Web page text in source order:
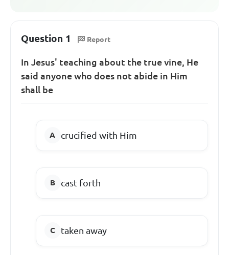
Question 1 Report
In Jesus' teaching about the true vine, He
said anyone who does not abide in Him
shall be
crucified with Him
cast forth
taken away